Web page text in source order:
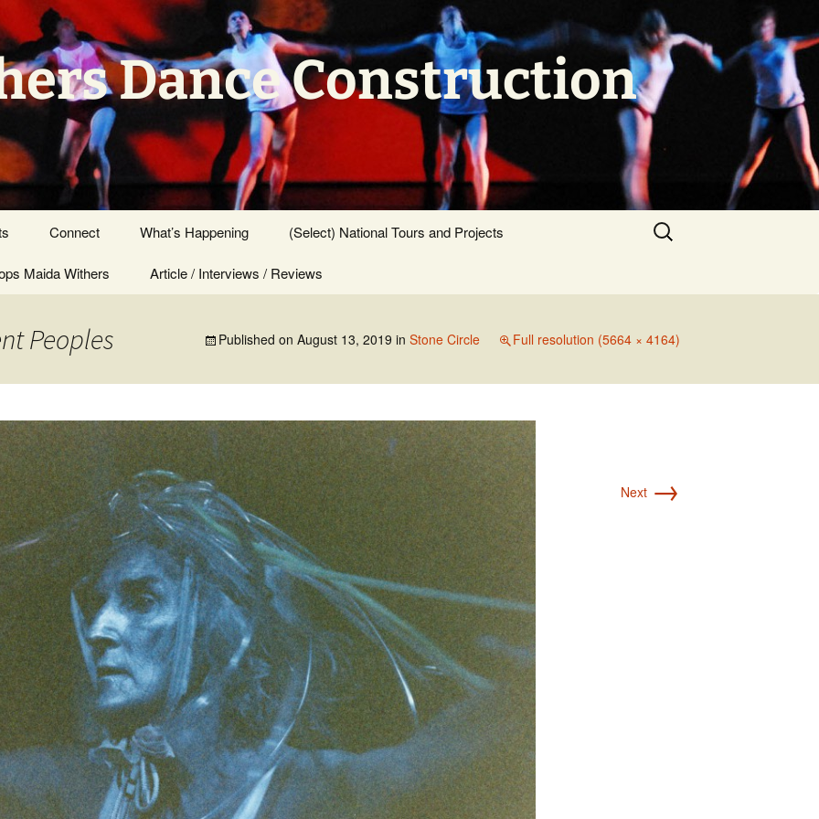
Dance Construction
Connect
Press Center
What’s Happening (Select) National Tours and Projects
Maida Withers Article / Interviews / Reviews
Search
for:
Peoples Published on August 13, 2019 in Stone Circle Full resolution (5664 × 4164)
Next →